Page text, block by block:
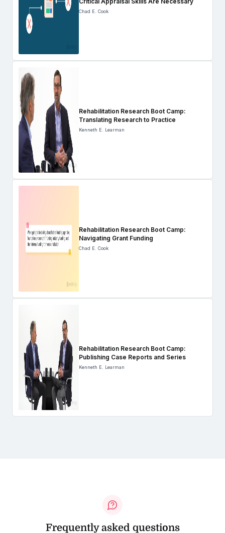
Chad E. Cook
Rehabilitation Research Boot Camp:
Translating Research to Practice
Kenneth E. Learman
Rehabilitation Research Boot Camp:
Navigating Grant Funding
Chad E. Cook
Rehabilitation Research Boot Camp:
Publishing Case Reports and Series
Kenneth E. Learman
Frequently asked questions